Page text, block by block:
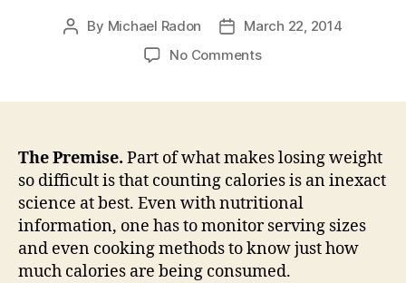
Post
By Michael Radon
PostMarch 22, 2014
No Commentson
with
every
bite
The Premise. Part of what makes losing weight
so difficult is that counting calories is an inexact
science at best. Even with nutritional
information, one has to monitor serving sizes
and even cooking methods to know just how
much calories are being consumed.